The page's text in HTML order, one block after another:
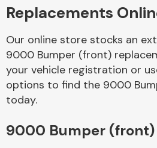
Replacements
Our online store stocks an
9000 Bumper (front)
your vehicle registration or
options to find the 9000
today.
9000 Bumper (front)